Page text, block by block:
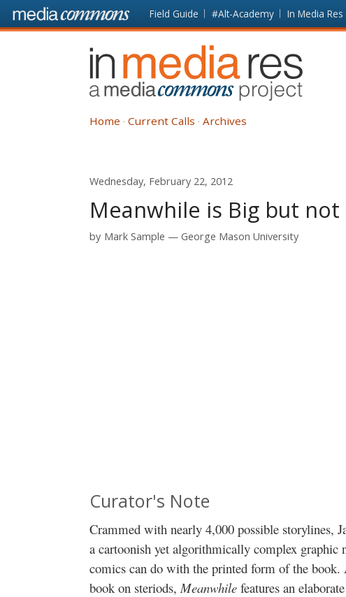
Skip to main content Front
page
Field Guide #Alt-Academy In Media Res
In
Media
Res
Home Current Calls Archives
Wednesday, February 22, 2012
Meanwhile is Big but not
by Mark Sample George Mason University
Curator's Note
Crammed with nearly 4,000 possible storylines,
a cartoonish yet algorithmically complex
comics can do with the printed form of the book.
book on steriods, Meanwhile features an